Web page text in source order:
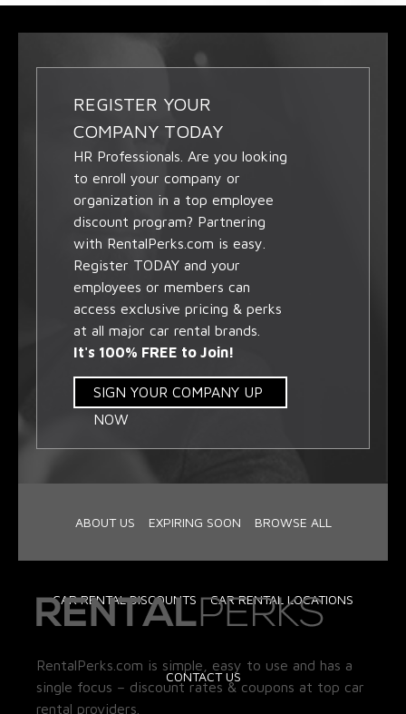
REGISTER YOUR
COMPANY TODAY
HR Professionals. Are you looking
to enroll your company or
organization in a top employee
discount program? Partnering
with RentalPerks.com is easy.
Register TODAY and your
employees or members can
access exclusive pricing & perks
at all major car rental brands.
It's 100% FREE to Join!
SIGN YOUR COMPANY UP
NOW
ABOUT US EXPIRING SOON BROWSE ALL
CAR RENTAL DISCOUNTS CAR RENTAL LOCATIONS
CONTACT US
RentalPerks.com is simple, easy to use and has a
single focus – discount rates & coupons at top car
rental providers.